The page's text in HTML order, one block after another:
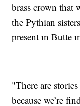
brass crown that
the Pythian
present in Butte
"There are
because we’re